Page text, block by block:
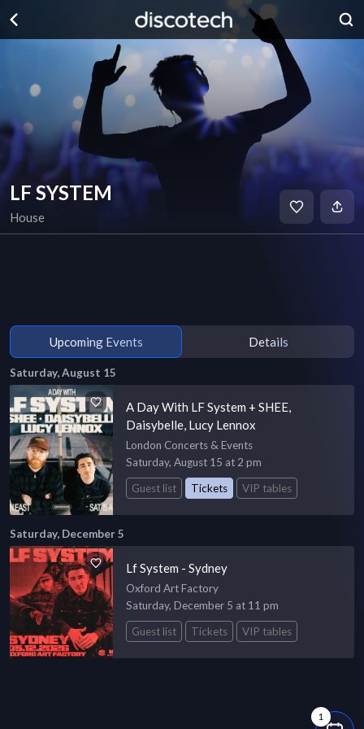
LF SYSTEM
House
Upcoming Events Details
1
Saturday, August 15
A Day With LF System + SHEE,
Daisybelle, Lucy Lennox
London Concerts & Events
Saturday, August 15 at 2 pm
Guest list
Tickets VIP tables
Saturday, December 5
Lf System - Sydney
Oxford Art Factory
Saturday, December 5 at 11 pm
Guest list
Tickets VIP tables